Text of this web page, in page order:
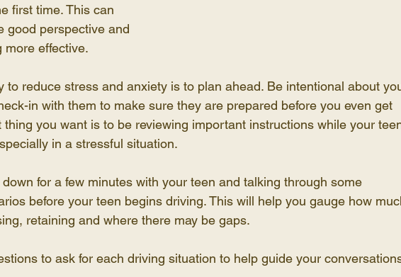
first time. This can
good perspective and
more effective.
to reduce stress and anxiety is to plan ahead. Be intentional about
in with them to make sure they are prepared before you even get
thing you want is to be reviewing important instructions while your
in a stressful situation.
for a few minutes with your teen and talking through some
before your teen begins driving. This will help you gauge how
retaining and where there may be gaps.
to ask for each driving situation to help guide your